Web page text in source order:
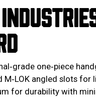
one‑piece
M‑LOK angled slots
for durability with